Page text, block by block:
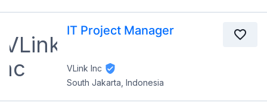
IT Project Manager
VLink Inc
South Jakarta, Indonesia